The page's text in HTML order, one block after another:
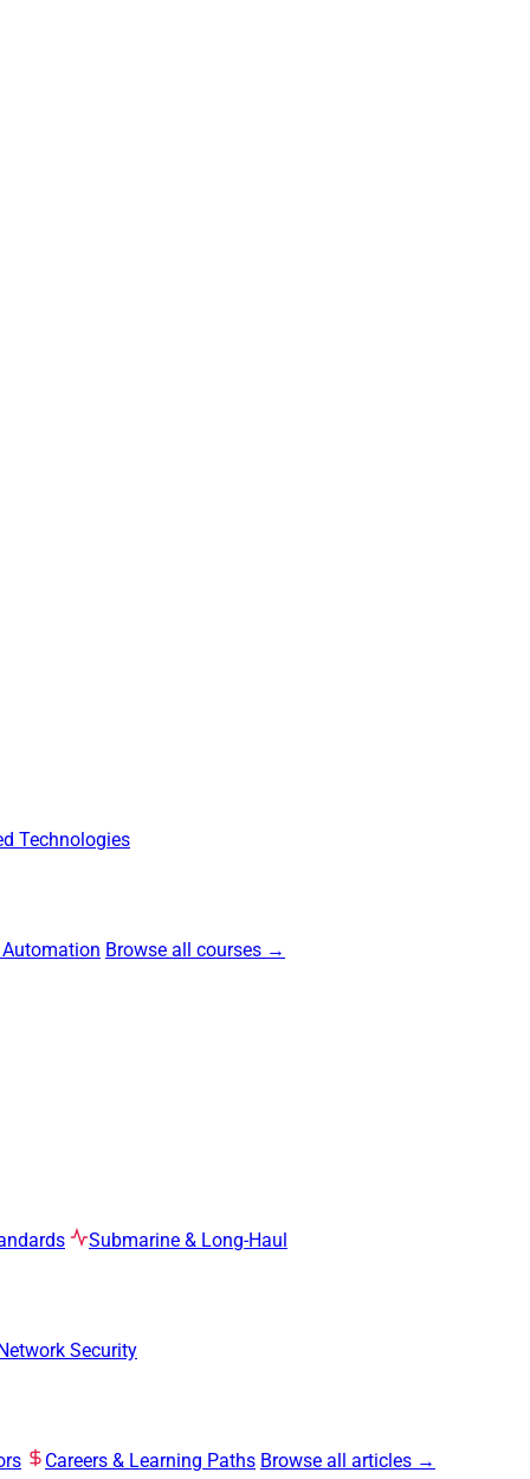
Technologies
Browse all courses →
Submarine & Long-Haul
Security
Careers & Learning Paths Browse all articles →